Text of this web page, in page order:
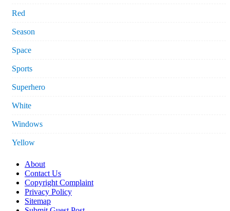
Red
Season
Space
Sports
Superhero
White
Windows
Yellow
About
Contact Us
Copyright Complaint
Privacy Policy
Sitemap